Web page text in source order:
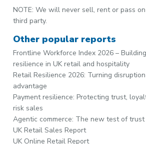
NOTE: We will never sell, rent or pass
third party.
Other popular reports
Frontline Workforce Index 2026 –
resilience in UK retail and hospitality
Retail Resilience 2026: Turning
advantage
Payment resilience: Protecting trust,
risk sales
Agentic commerce: The new test of
UK Retail Sales Report
UK Online Retail Report